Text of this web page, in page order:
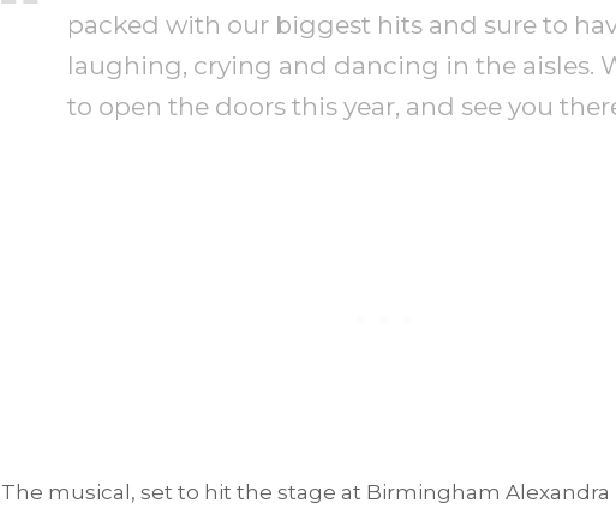
packed with our biggest hits and sure to
laughing, crying and dancing in the aisles.
to open the doors this year, and see you
The musical, set to hit the stage at Birmingham Alexandra